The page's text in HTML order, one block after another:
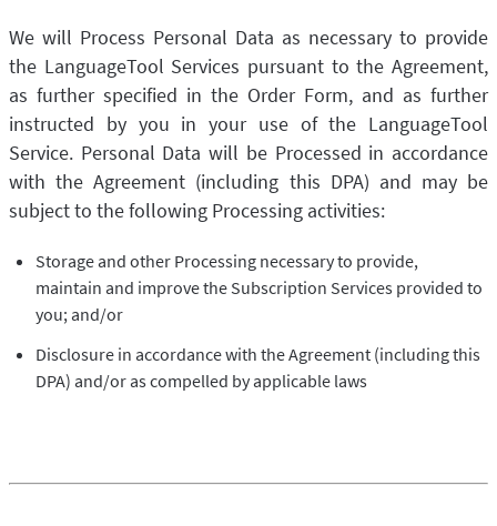
We will Process Personal Data as necessary to provide
the LanguageTool Services pursuant to the Agreement,
as further specified in the Order Form, and as further
instructed by you in your use of the LanguageTool
Service. Personal Data will be Processed in accordance
with the Agreement (including this DPA) and may be
subject to the following Processing activities:
Storage and other Processing necessary to provide,
maintain and improve the Subscription Services provided to
you; and/or
Disclosure in accordance with the Agreement (including this
DPA) and/or as compelled by applicable laws